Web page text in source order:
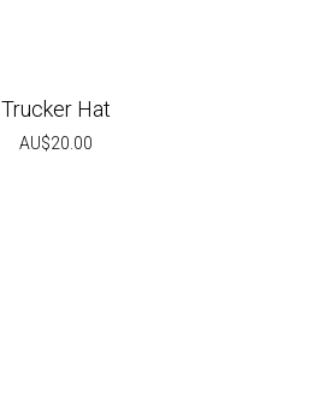
Trucker Hat
AU$20.00